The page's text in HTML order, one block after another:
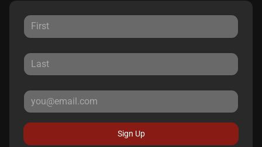
Sign Up